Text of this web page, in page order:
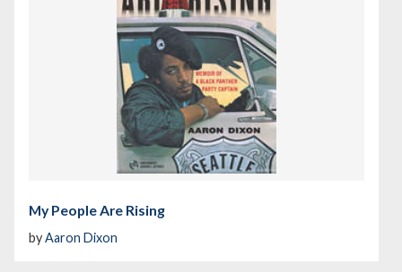
My People Are Rising
byAaron Dixon